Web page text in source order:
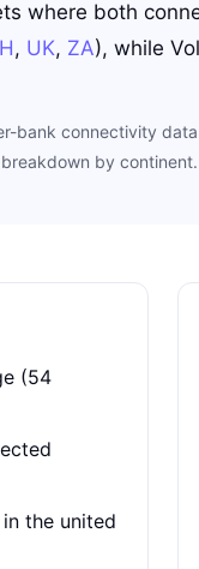
where both
, UK, ZA), while
bank connectivity
by continent.